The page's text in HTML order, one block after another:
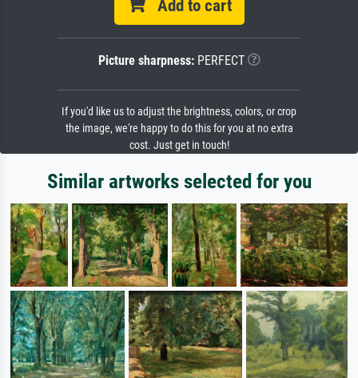
Add to cart
Picture sharpness:PERFECT
If you'd like us to adjust the brightness, colors, or crop
the image, we're happy to do this for you at no extra
cost. Just get in touch!
Similar artworks selected for you